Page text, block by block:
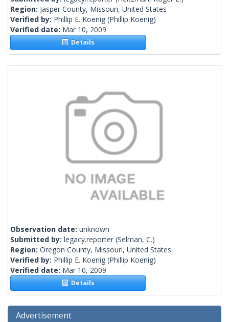
Region: Jasper County, Missouri, United States
Verified by: Phillip E. Koenig (Phillip Koenig)
Verified date: Mar 10, 2009
Details
Observation date: unknown
Submitted by: legacy.reporter (Selman, C.)
Region: Oregon County, Missouri, United States
Verified by: Phillip E. Koenig (Phillip Koenig)
Verified date: Mar 10, 2009
Details
Advertisement